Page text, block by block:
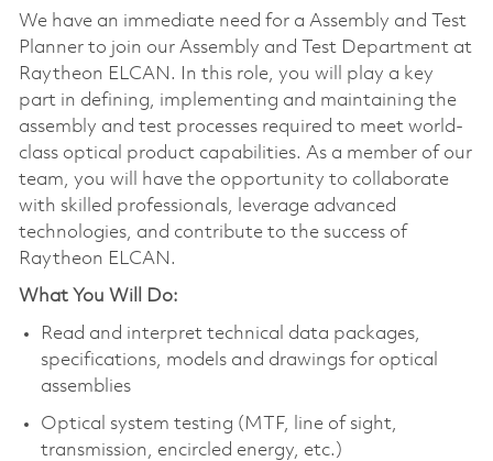
We have an immediate need for a Assembly and Test
Planner to join our Assembly and Test Department at
Raytheon ELCAN. In this role, you will play a key
part in defining, implementing and maintaining the
assembly and test processes required to meet world-
class optical product capabilities. As a member of our
team, you will have the opportunity to collaborate
with skilled professionals, leverage advanced
technologies, and contribute to the success of
Raytheon ELCAN.
What You Will Do:
Read and interpret technical data packages,
specifications, models and drawings for optical
assemblies
Optical system testing (MTF, line of sight,
transmission, encircled energy, etc.)